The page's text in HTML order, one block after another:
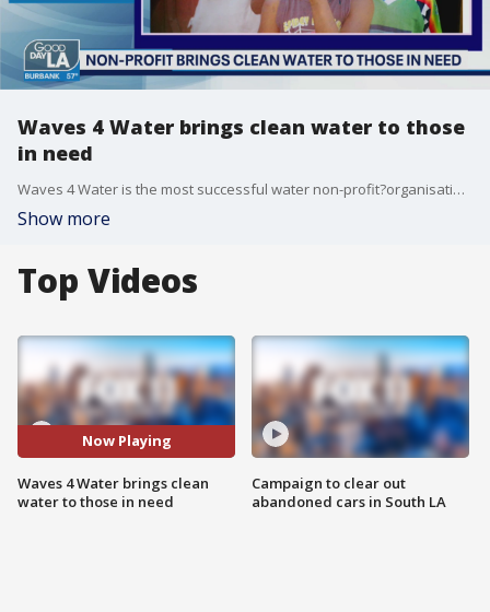
Waves 4 Water brings clean water to those
in need
Waves 4 Water is the most successful water non-profit?organisation globally and has enabled clean water to nearly 4 million people worldwide.?
Show more
Top Videos
Now Playing
Waves 4 Water brings clean
water to those in need
Campaign to clear out
abandoned cars in South LA